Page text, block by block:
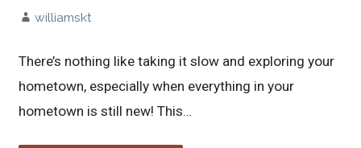
williamskt
There’s nothing like taking it slow and exploring your
hometown, especially when everything in your
hometown is still new! This…